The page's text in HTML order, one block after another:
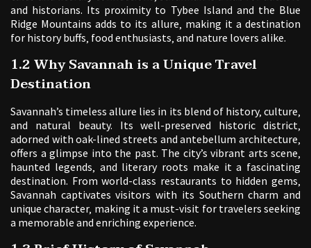
and historians. Its proximity to Tybee Island and the Blue
Ridge Mountains adds to its allure‚ making it a destination
for history buffs‚ food enthusiasts‚ and nature lovers alike.
1.2 Why Savannah is a Unique Travel
Destination
Savannah’s timeless allure lies in its blend of history‚ culture‚
and natural beauty. Its well-preserved historic district‚
adorned with oak-lined streets and antebellum architecture‚
offers a glimpse into the past. The city’s vibrant arts scene‚
haunted legends‚ and literary roots make it a fascinating
destination. From world-class restaurants to hidden gems‚
Savannah captivates visitors with its Southern charm and
unique character‚ making it a must-visit for travelers seeking
a memorable and enriching experience.